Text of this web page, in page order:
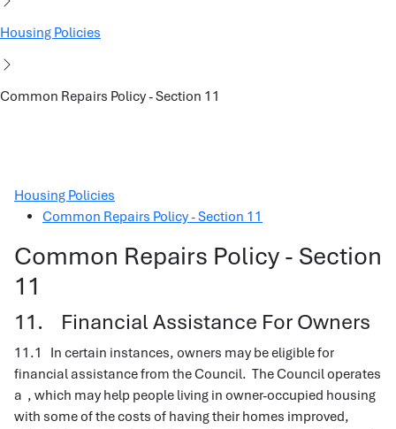
Housing Policies
Common Repairs Policy - Section 11
Housing Policies
Common Repairs Policy - Section 11
Common Repairs Policy - Section
11
11. Financial Assistance For Owners
11.1 In certain instances, owners may be eligible for
financial assistance from the Council. The Council operates
a , which may help people living in owner-occupied housing
with some of the costs of having their homes improved,